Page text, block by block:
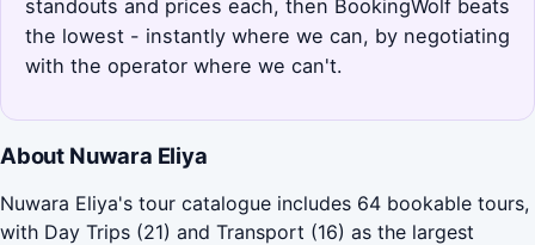
standouts and prices each, then BookingWolf beats
the lowest - instantly where we can, by negotiating
with the operator where we can't.
About Nuwara Eliya
Nuwara Eliya's tour catalogue includes 64 bookable tours,
with Day Trips (21) and Transport (16) as the largest